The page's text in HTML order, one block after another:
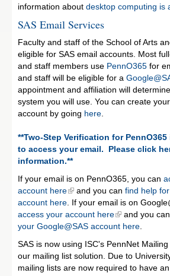
information about desktop computing is
SAS Email Services
Faculty and staff of the School of Arts
eligible for SAS email accounts. Most
and staff members use PennO365 for
and staff will be eligible for a
appointment and affiliation will
system you will use. You can create
account by going here
**Two-Step Verification for
to access your email. Please click
information.**
If your email is on PennO365, you can
account here
and you can find help
account here . If your email is on
access your account here
and you can
your Google@SAS account here
SAS is now using ISC's PennNet
our mailing list solution. Due to
mailing lists are now required to have